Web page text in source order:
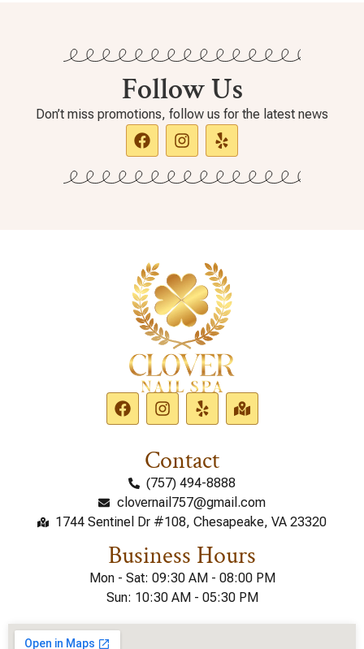
Follow Us
Don’t miss promotions, follow us for the latest news
Contact
(757) 494-8888
clovernail757@gmail.com
1744 Sentinel Dr #108, Chesapeake, VA 23320
Business Hours
Mon - Sat: 09:30 AM - 08:00 PM
Sun: 10:30 AM - 05:30 PM